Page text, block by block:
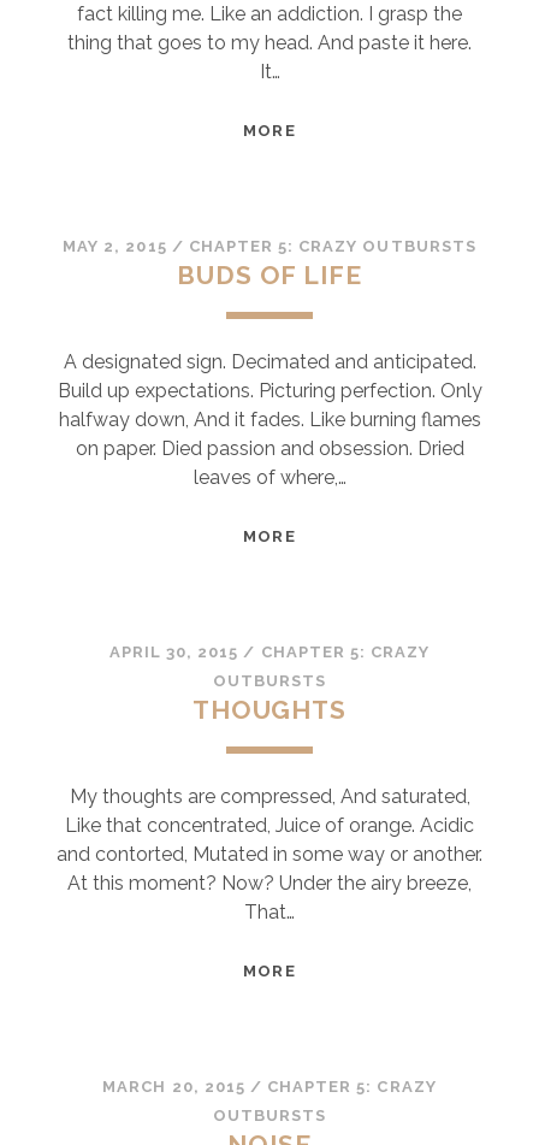
fact killing me. Like an addiction. I grasp the
thing that goes to my head. And paste it here.
It…
MOREMY
MAY 2, 2015 / CHAPTER 5: CRAZY OUTBURSTS
BUDS OF LIFE
A designated sign. Decimated and anticipated.
Build up expectations. Picturing perfection. Only
halfway down, And it fades. Like burning flames
on paper. Died passion and obsession. Dried
leaves of where,…
MOREBUDS
APRIL 30, 2015 / CHAPTER 5: CRAZY
OUTBURSTS
THOUGHTS
My thoughts are compressed, And saturated,
Like that concentrated, Juice of orange. Acidic
and contorted, Mutated in some way or another.
At this moment? Now? Under the airy breeze,
That…
MORETHOUGHTS
MARCH 20, 2015 / CHAPTER 5: CRAZY
OUTBURSTS